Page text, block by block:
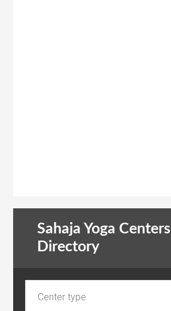
Sahaja Yoga Centers
Directory